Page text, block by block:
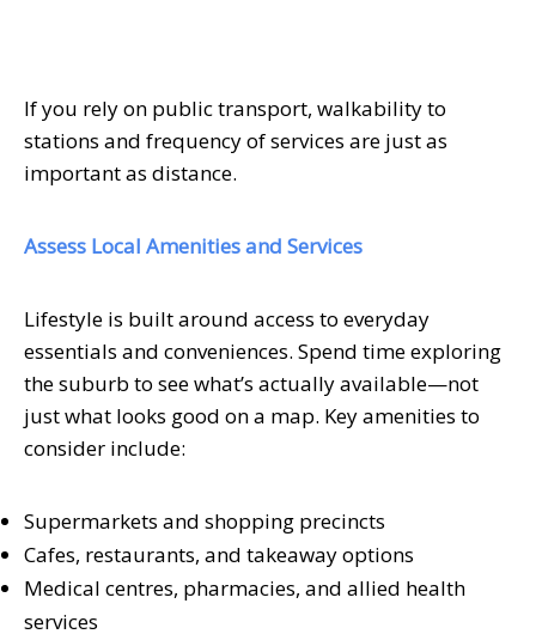
If you rely on public transport, walkability to
stations and frequency of services are just as
important as distance.
Assess Local Amenities and Services
Lifestyle is built around access to everyday
essentials and conveniences. Spend time exploring
the suburb to see what’s actually available—not
just what looks good on a map. Key amenities to
consider include:
Supermarkets and shopping precincts
Cafes, restaurants, and takeaway options
Medical centres, pharmacies, and allied health
services